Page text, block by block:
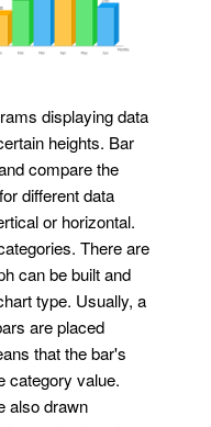
displaying data
heights. Bar
compare the
different data
or horizontal.
There are
can be built and
type. Usually, a
are placed
that the bar's
category value.
also drawn